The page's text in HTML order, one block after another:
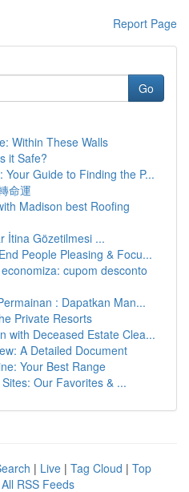
Report Page
Go
Within These Walls
it Safe?
Your Guide to Finding the P...
命運
Madison best Roofing
İtina Gözetilmesi ...
People Pleasing & Focu...
cupom desconto
: Dapatkan Man...
Private Resorts
with Deceased Estate Clea...
A Detailed Document
Your Best Range
Our Favorites & ...
| Live | Tag Cloud | Top
All RSS Feeds